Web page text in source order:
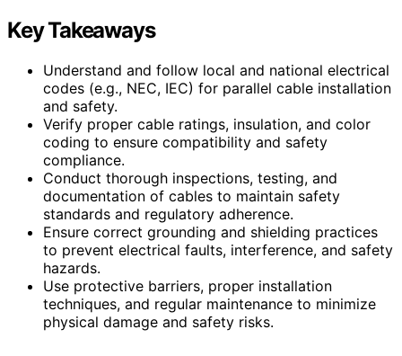
Key Takeaways
Understand and follow local and national electrical
codes (e.g., NEC, IEC) for parallel cable installation
and safety.
Verify proper cable ratings, insulation, and color
coding to ensure compatibility and safety
compliance.
Conduct thorough inspections, testing, and
documentation of cables to maintain safety
standards and regulatory adherence.
Ensure correct grounding and shielding practices
to prevent electrical faults, interference, and safety
hazards.
Use protective barriers, proper installation
techniques, and regular maintenance to minimize
physical damage and safety risks.